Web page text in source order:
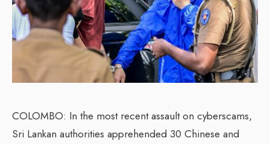
COLOMBO: In the most recent assault on cyberscams,
Sri Lankan authorities apprehended 30 Chinese and